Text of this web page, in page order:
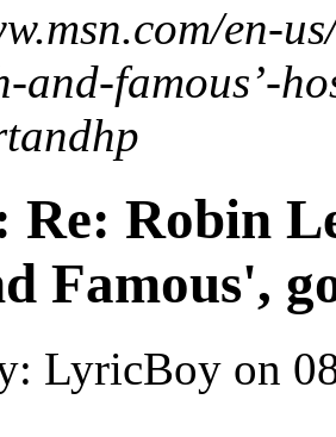
en-
and-famous’-
Re: Robin
Famous',
LyricBoy on